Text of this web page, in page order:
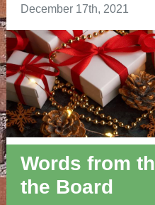
December 17th, 2021
Words from
the Board